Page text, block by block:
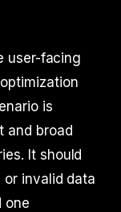
user-facing
is
and broad
It should
invalid data
one